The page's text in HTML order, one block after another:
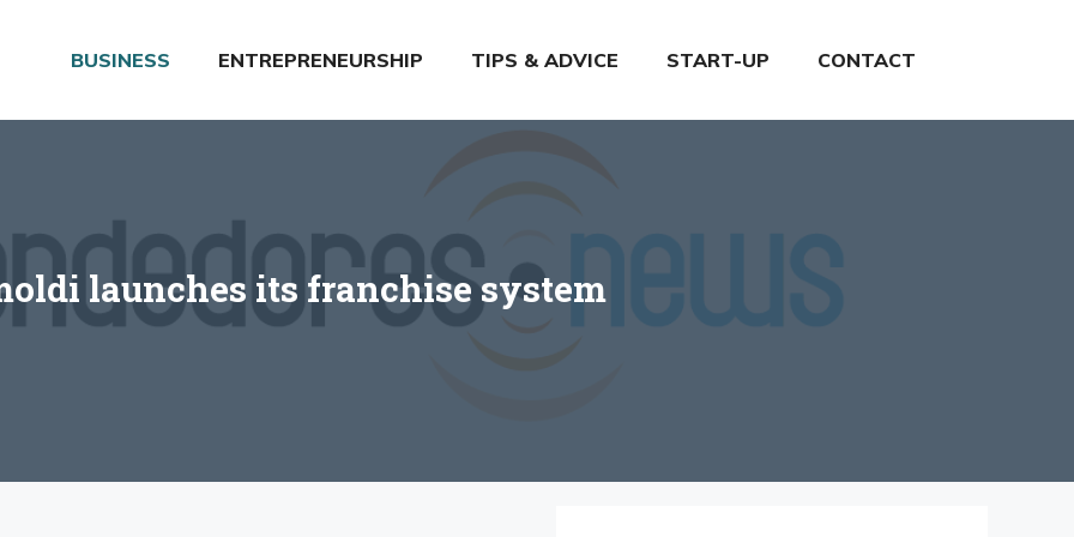
BUSINESS ENTREPRENEURSHIP TIPS & ADVICE START-UP CONTACT
launches its franchise system